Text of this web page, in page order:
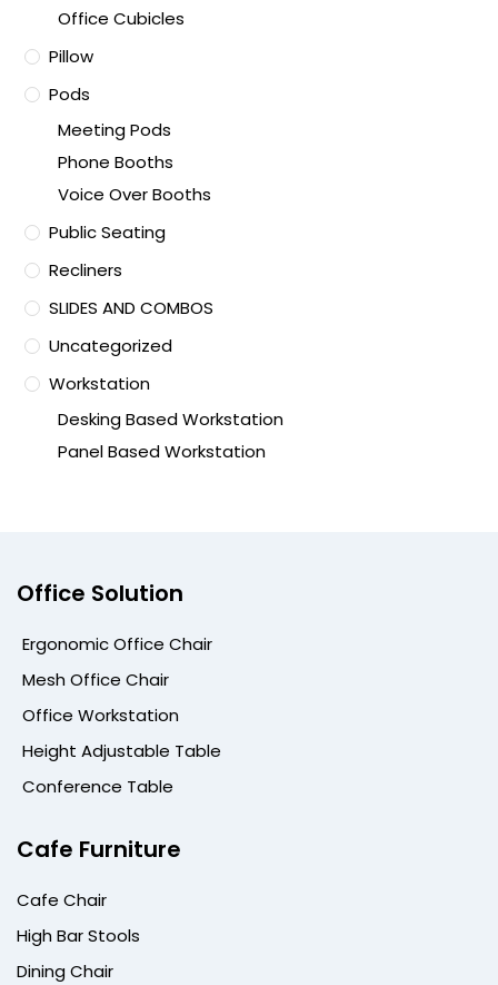
Office Cubicles
Pillow
Pods
Meeting Pods
Phone Booths
Voice Over Booths
Public Seating
Recliners
SLIDES AND COMBOS
Uncategorized
Workstation
Desking Based Workstation
Panel Based Workstation
Office Solution
Ergonomic Office Chair
Mesh Office Chair
Office Workstation
Height Adjustable Table
Conference Table
Cafe Furniture
Cafe Chair
High Bar Stools
Dining Chair